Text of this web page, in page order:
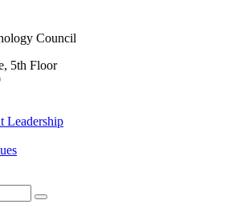
Council
5th Floor
Leadership
Search